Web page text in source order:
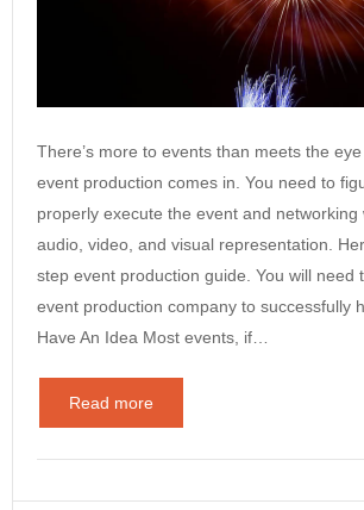
There’s more to events than meets the
event production comes in. You need to
properly execute the event and networking
audio, video, and visual representation.
step event production guide. You will need
event production company to successfully
Have An Idea Most events, if…
Read more